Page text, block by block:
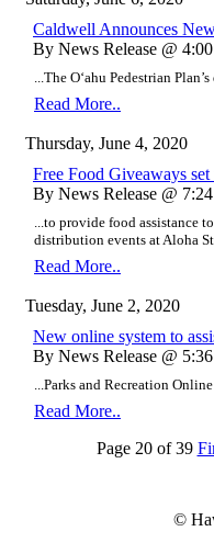
Caldwell Announces
By News Release @
...The O‘ahu Pedestrian
Read More..
Thursday, June 4, 2020
Free Food Giveaways
By News Release @
...to provide food
distribution events at Aloha
Read More..
Tuesday, June 2, 2020
New online system to
By News Release @
...Parks and Recreation
Read More..
Page 20 of 39
©